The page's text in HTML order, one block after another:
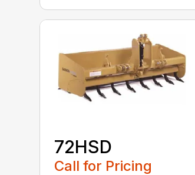
72HSD
Call for Pricing